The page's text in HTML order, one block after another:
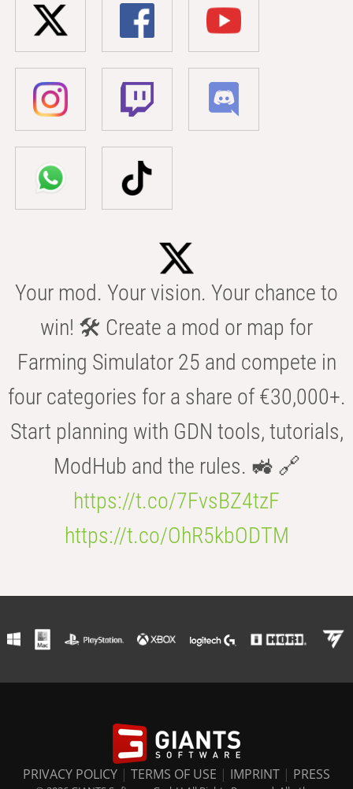
Your mod. Your vision. Your chance to
win! 🛠️ Create a mod or map for
Farming Simulator 25 and compete in
four categories for a share of €30,000+.
Start planning with GDN tools, tutorials,
ModHub and the rules. 🚜 🔗
https://t.co/7FvsBZ4tzF
https://t.co/OhR5kbODTM
PRIVACY POLICY | TERMS OF USE | IMPRINT | PRESS